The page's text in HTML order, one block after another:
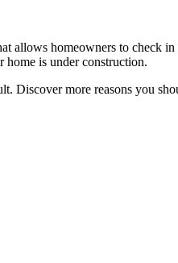
allows homeowners to check
is under construction.
Discover more reasons you